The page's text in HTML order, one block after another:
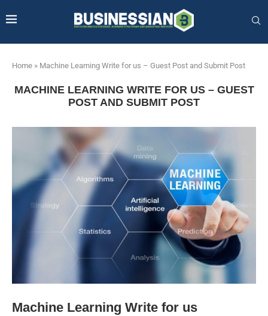
Home » Machine Learning Write for us – Guest Post and Submit Post
MACHINE LEARNING WRITE FOR US – GUEST
POST AND SUBMIT POST
Machine Learning Write for us